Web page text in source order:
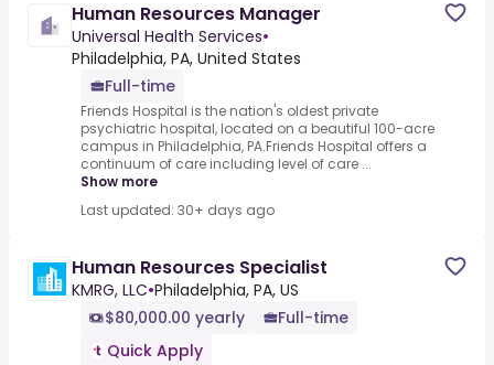
Human Resources Manager
Universal Health Services•
Philadelphia, PA, United States
Full-time
Friends Hospital is the nation's oldest private
psychiatric hospital, located on a beautiful 100-acre
campus in Philadelphia, PA.Friends Hospital offers a
continuum of care including level of care ...
Show more
Last updated: 30+ days ago
Human Resources Specialist
KMRG, LLC•Philadelphia, PA, US
$80,000.00 yearly
Full-time
Quick Apply